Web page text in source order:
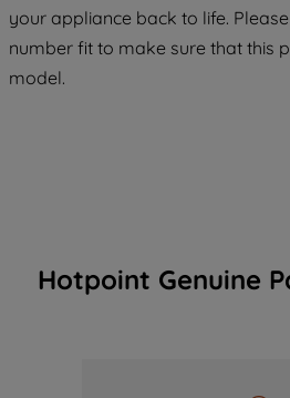
your appliance back to life.
number fit to make sure that this
model.
Hotpoint Genuine
COOKIES", you consent to
of our cookies and the
data with third parties for